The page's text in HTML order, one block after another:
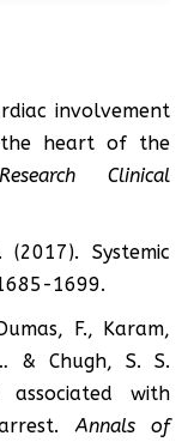
involvement
the heart of the
Clinical
Systemic
1699.
F., Karam,
& Chugh, S. S.
associated with
Annals of